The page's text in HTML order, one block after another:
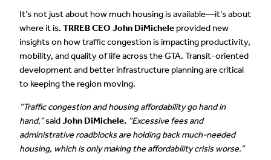
It’s not just about how much housing is available—it’s about
where it is. TRREB CEO John DiMichele provided new
insights on how traffic congestion is impacting productivity,
mobility, and quality of life across the GTA. Transit-oriented
development and better infrastructure planning are critical
to keeping the region moving.
“Traffic congestion and housing affordability go hand in
hand,”saidJohn DiMichele. “Excessive fees and
administrative roadblocks are holding back much-needed
housing, which is only making the affordability crisis worse.”